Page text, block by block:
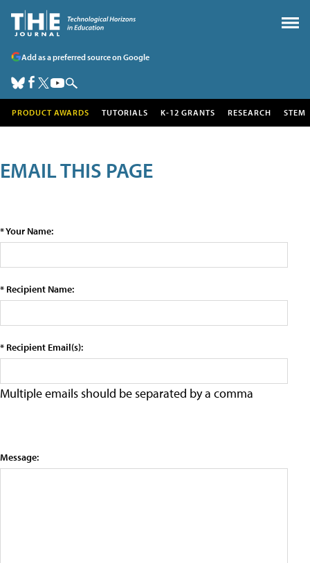
Add as a preferred source on Google
PRODUCT AWARDS TUTORIALS K-12 GRANTS RESEARCH STEM
EMAIL THIS PAGE
* Your Name:
* Recipient Name:
* Recipient Email(s):
Multiple emails should be separated by a comma
Message: